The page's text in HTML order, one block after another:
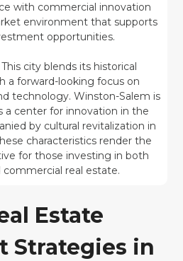
with commercial innovation
environment that supports
opportunities.
city blends its historical
a forward-looking focus on
technology. Winston-Salem is
a center for innovation in the
by cultural revitalization in
characteristics render the
for those investing in both
commercial real estate.
Estate
Strategies in